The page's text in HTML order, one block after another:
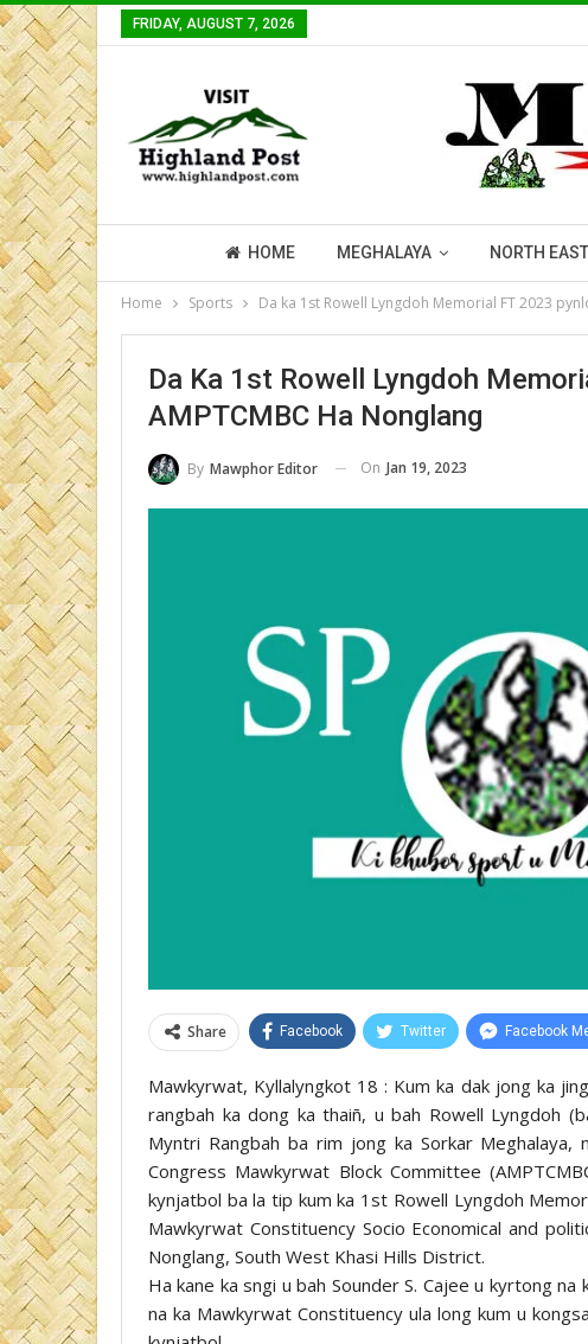
FRIDAY, AUGUST 7, 2026
HOME MEGHALAYA NORTH EAST
Home Sports Da ka 1st Rowell Lyngdoh Memorial FT 2023
Da Ka 1st Rowell Lyngdoh
AMPTCMBC Ha Nonglang
By Mawphor Editor On Jan 19, 2023
Share Facebook Twitter Facebook
Mawkyrwat, Kyllalyngkot 18 : Kum ka dak jong ka
rangbah ka dong ka thaiñ, u bah Rowell Lyngdoh
Myntri Rangbah ba rim jong ka Sorkar Meghalaya,
Congress Mawkyrwat Block Committee
kynjatbol ba la tip kum ka 1st Rowell Lyngdoh
Mawkyrwat Constituency Socio Economical and
Nonglang, South West Khasi Hills District.
Ha kane ka sngi u bah Sounder S. Cajee u kyrtong
na ka Mawkyrwat Constituency ula long kum u